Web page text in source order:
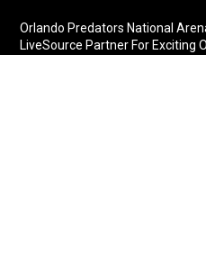
Orlando Predators National
LiveSource Partner For Exciting